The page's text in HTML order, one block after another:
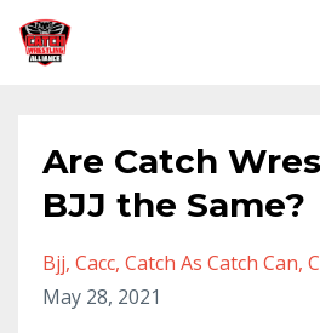
Are Catch
BJJ the Same?
Bjj Cacc Catch As Catch Can
May 28, 2021